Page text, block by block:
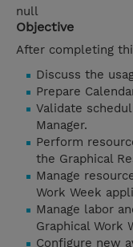
null
Objective
After completing
Discuss the
Prepare
Validate
Manager.
Perform
the Graphical
Manage
Work Week
Manage labor
Graphical Work
Configure new